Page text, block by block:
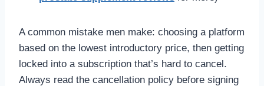
A common mistake men make: choosing a platform
based on the lowest introductory price, then getting
locked into a subscription that’s hard to cancel.
Always read the cancellation policy before signing